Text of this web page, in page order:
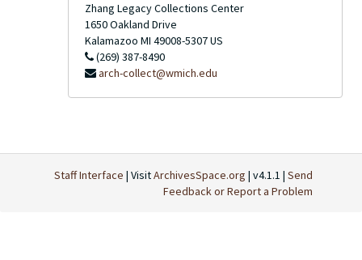
Zhang Legacy Collections Center
1650 Oakland Drive
Kalamazoo MI 49008-5307US
(269) 387-8490
arch-collect@wmich.edu
Staff Interface | VisitArchivesSpace.org | v4.1.1 | Send
Feedback or Report a Problem